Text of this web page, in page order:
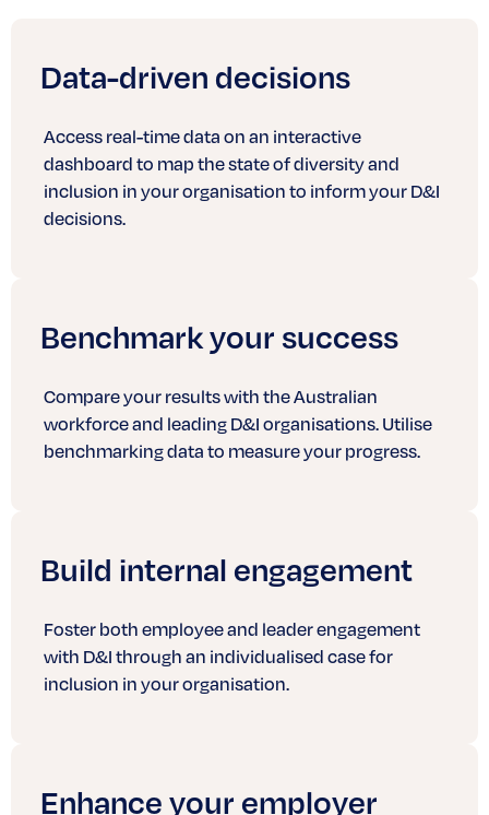
Data-driven decisions
Access real-time data on an interactive
dashboard to map the state of diversity and
inclusion in your organisation to inform your D&I
decisions.
Benchmark your success
Compare your results with the Australian
workforce and leading D&I organisations. Utilise
benchmarking data to measure your progress.
Build internal engagement
Foster both employee and leader engagement
with D&I through an individualised case for
inclusion in your organisation.
Enhance your employer